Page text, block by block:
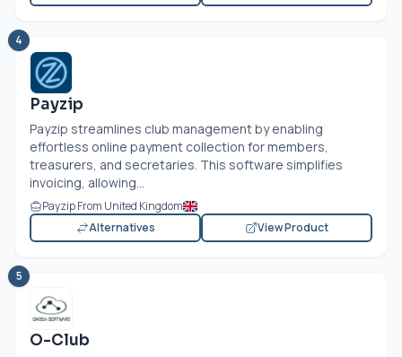
4
Payzip
Payzip streamlines club management by enabling
effortless online payment collection for members,
treasurers, and secretaries. This software simplifies
invoicing, allowing...
Payzip From United Kingdom
Alternatives
View Product
5
O-Club